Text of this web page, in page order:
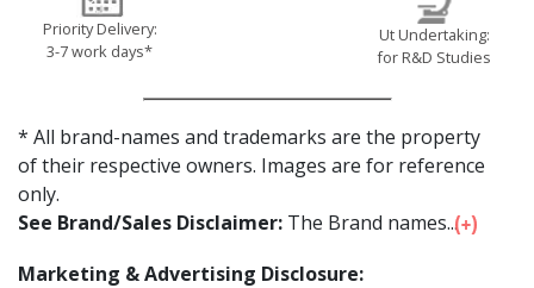
Priority Delivery:
3-7 work days*
Ut Undertaking:
for R&D Studies
* All brand-names and trademarks are the property
of their respective owners. Images are for reference
only.
See Brand/Sales Disclaimer: The Brand names...
Marketing & Advertising Disclosure: